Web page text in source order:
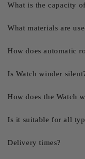
What is the capacity
What materials are
How does automatic
Is Watch winder
How does the Watch
Is it suitable for all
Delivery times?